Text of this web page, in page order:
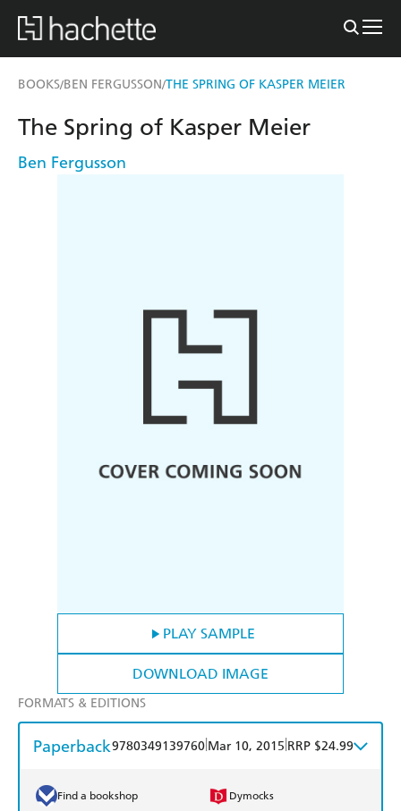
BOOKS/BEN FERGUSSON/THE SPRING OF KASPER MEIER
PLAY SAMPLE
DOWNLOAD IMAGE
The Spring of Kasper Meier
Ben Fergusson
FORMATS & EDITIONS
Paperback9780349139760 Mar 10, 2015 RRP $24.99
Find a bookshop Dymocks